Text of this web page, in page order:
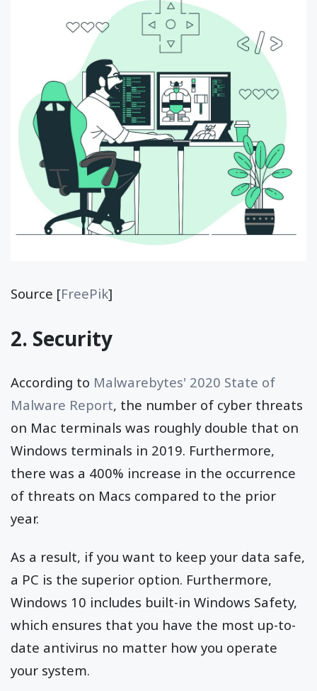
Source [FreePik]
2. Security
According to Malwarebytes' 2020 State of
Malware Report, the number of cyber threats
on Mac terminals was roughly double that on
Windows terminals in 2019. Furthermore,
there was a 400% increase in the occurrence
of threats on Macs compared to the prior
year.
As a result, if you want to keep your data safe,
a PC is the superior option. Furthermore,
Windows 10 includes built-in Windows Safety,
which ensures that you have the most up-to-
date antivirus no matter how you operate
your system.